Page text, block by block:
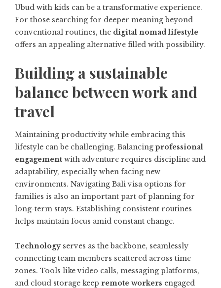
Ubud with kids can be a transformative experience.
For those searching for deeper meaning beyond
conventional routines, the digital nomad lifestyle
offers an appealing alternative filled with possibility.
Building a sustainable
balance between work and
travel
Maintaining productivity while embracing this
lifestyle can be challenging. Balancing professional
engagement with adventure requires discipline and
adaptability, especially when facing new
environments. Navigating Bali visa options for
families is also an important part of planning for
long-term stays. Establishing consistent routines
helps maintain focus amid constant change.
Technologyserves as the backbone, seamlessly
connecting team members scattered across time
zones. Tools like video calls, messaging platforms,
and cloud storage keep remote workers engaged